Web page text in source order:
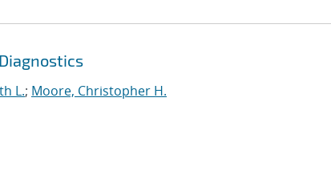
L.; Moore, Christopher H.